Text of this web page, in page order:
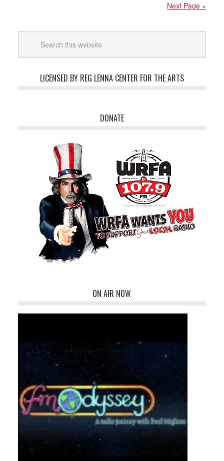
Next Page »
LICENSED BY REG LENNA CENTER FOR THE ARTS
DONATE
ON AIR NOW